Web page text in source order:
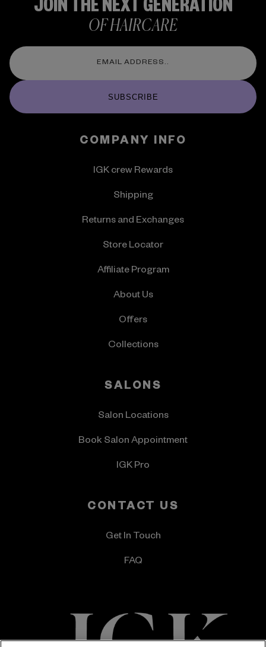
JOIN THE NEXT GENERATION
OF HAIRCARE
SUBSCRIBE
COMPANY INFO
IGK crew Rewards
Shipping
Returns and Exchanges
Store Locator
Affiliate Program
About Us
Offers
Collections
SALONS
Salon Locations
Book Salon Appointment
IGK Pro
CONTACT US
Get In Touch
FAQ